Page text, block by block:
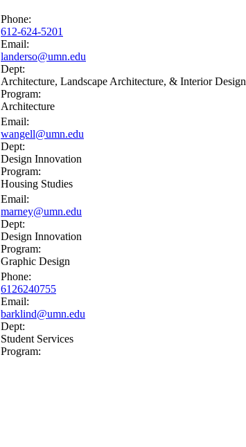
Phone:
612-624-5201
Email:
landerso@umn.edu
Dept:
Architecture, Landscape Architecture, & Interior Design
Program:
Architecture
Email:
wangell@umn.edu
Dept:
Design Innovation
Program:
Housing Studies
Email:
marney@umn.edu
Dept:
Design Innovation
Program:
Graphic Design
Phone:
6126240755
Email:
barklind@umn.edu
Dept:
Student Services
Program: